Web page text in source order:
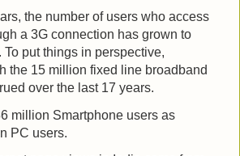
the number of users who access
a 3G connection has grown to
put things in perspective,
the 15 million fixed line broadband
over the last 17 years.
million Smartphone users as
PC users.